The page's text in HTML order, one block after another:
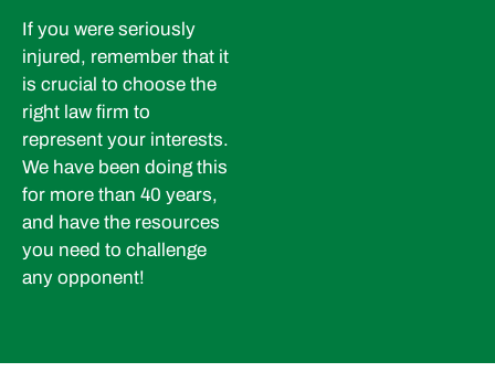
If you were seriously
injured, remember that it
is crucial to choose the
right law firm to
represent your interests.
We have been doing this
for more than 40 years,
and have the resources
you need to challenge
any opponent!